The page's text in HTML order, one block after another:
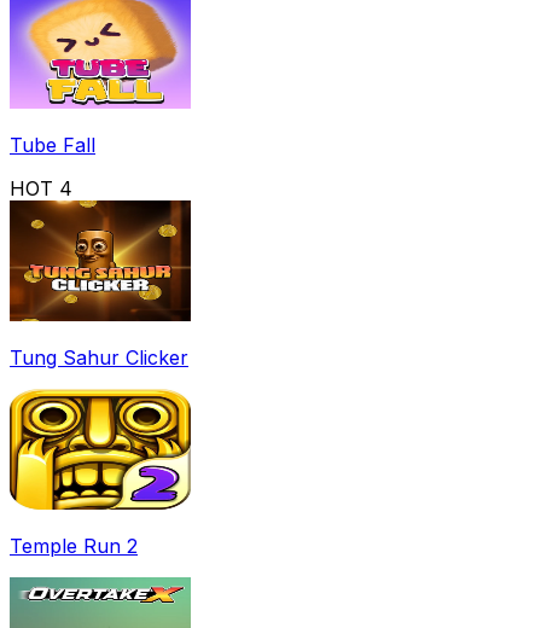
Tube Fall
HOT 4
Tung Sahur Clicker
Temple Run 2